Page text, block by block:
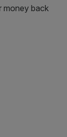
money back